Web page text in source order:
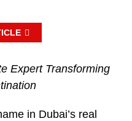
Expert Transforming
in Dubai’s real